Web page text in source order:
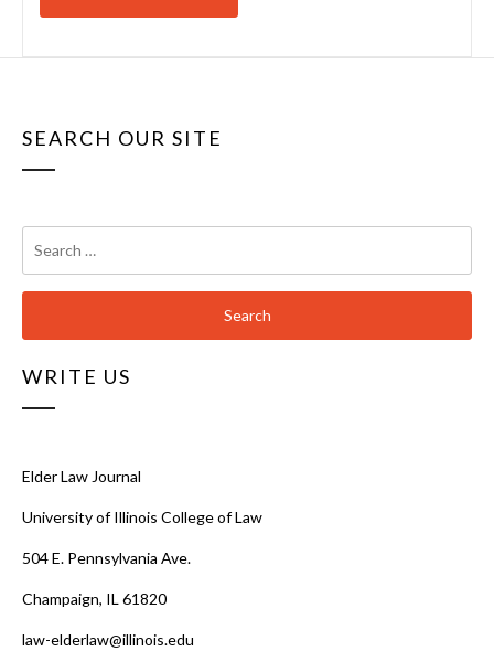
SEARCH OUR SITE
for:
WRITE US
Elder Law Journal
University of Illinois College of Law
504 E. Pennsylvania Ave.
Champaign, IL 61820
law-elderlaw@illinois.edu